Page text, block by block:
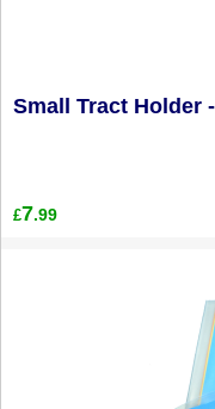
Small Tract Holder
£7.99